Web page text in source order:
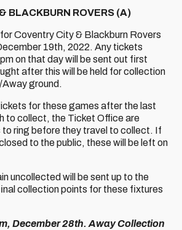
BLACKBURN ROVERS (A)
Coventry City & Blackburn Rovers
19th, 2022. Any tickets
on that day will be sent out first
after this will be held for collection
ground.
for these games after the last
to collect, the Ticket Office are
to ring before they travel to collect. If
to the public, these will be left on
uncollected will be sent up to the
collection points for these fixtures
December 28th. Away Collection